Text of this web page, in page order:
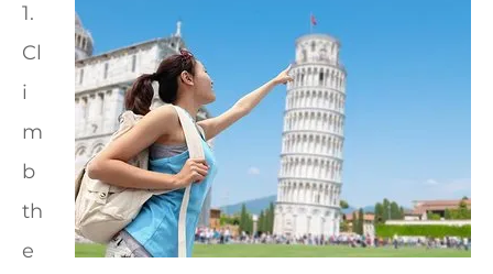
1.
Cl
i
m
b
th
e